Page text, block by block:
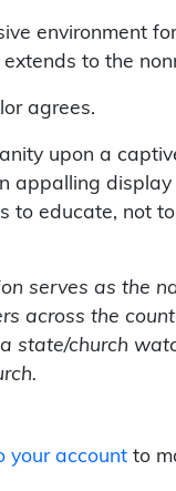
environment
to the
agrees.
upon a
display
to educate, not
serves as the
across the
state/church
your account to